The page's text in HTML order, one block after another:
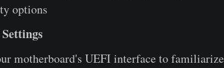
options
motherboard's UEFI interface to familiarize